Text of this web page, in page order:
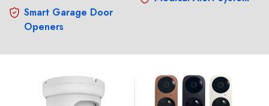
Smart Garage Door
Openers